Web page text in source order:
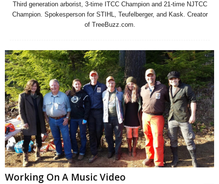
Third generation arborist, 3-time ITCC Champion and 21-time NJTCC
Champion. Spokesperson for STIHL, Teufelberger, and Kask. Creator
of TreeBuzz.com.
Working On A Music Video